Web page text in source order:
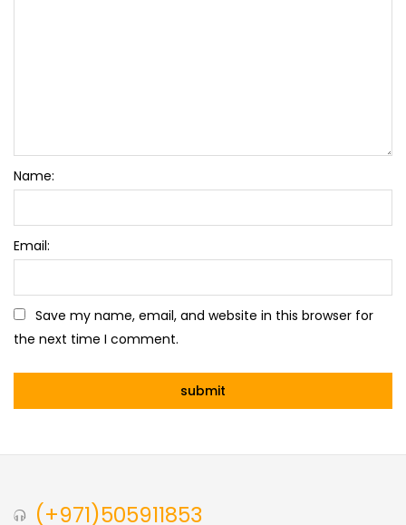
Name:
Email:
Save my name, email, and website in this browser for
the next time I comment.
(+971)505911853